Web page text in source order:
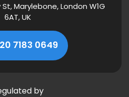
St, Marylebone, London W1G
6AT, UK
7183 0649
by